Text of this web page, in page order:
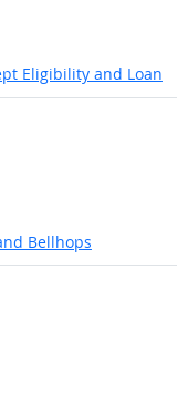
Eligibility and Loan
Bellhops